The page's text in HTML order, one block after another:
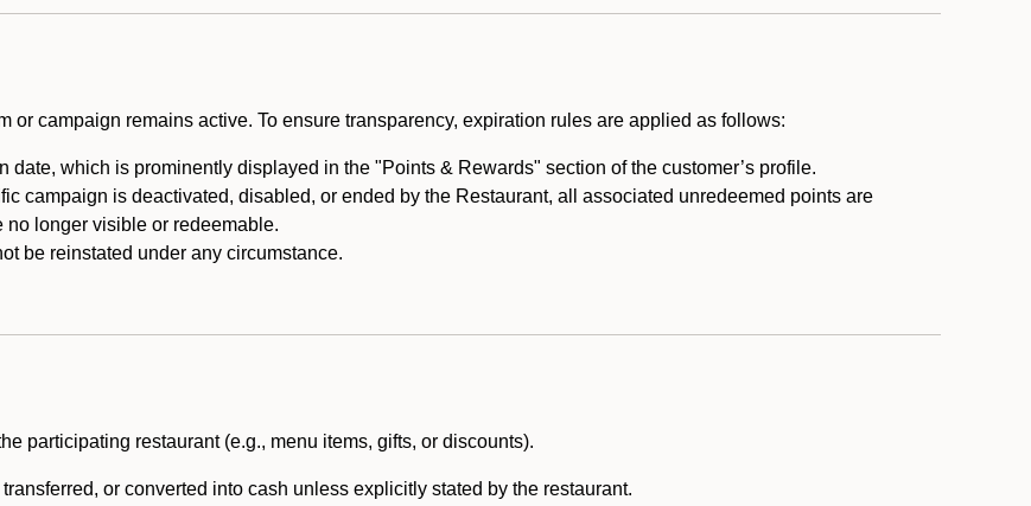
campaign remains active. To ensure transparency, expiration rules are applied as follows:
date, which is prominently displayed in the "Points & Rewards" section of the customer’s profile.
campaign is deactivated, disabled, or ended by the Restaurant, all associated unredeemed points are
no longer visible or redeemable.
be reinstated under any circumstance.
participating restaurant (e.g., menu items, gifts, or discounts).
or converted into cash unless explicitly stated by the restaurant.